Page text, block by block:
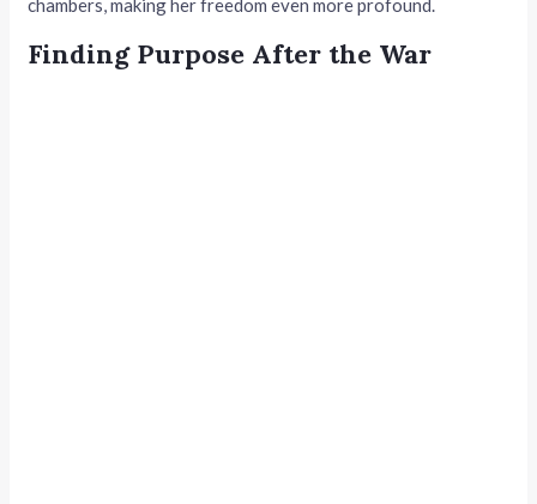
chambers, making her freedom even more profound.
Finding Purpose After the War